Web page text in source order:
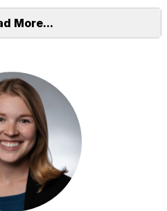
More...